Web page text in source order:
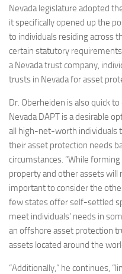
Nevada legislature adopted
it specifically opened up the
to individuals residing across
certain statutory
a Nevada trust company,
trusts in Nevada for asset
Dr. Oberheiden is also quick
Nevada DAPT is a desirable
all high-net-worth individuals
their asset protection needs
circumstances. “While
property and other assets will
important to consider the
few states offer self-settled
meet individuals’ needs in
an offshore asset protection
assets located around the
“Additionally,” he continues,